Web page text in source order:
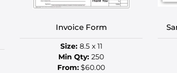
the
page
Invoice Form
Size:8.5 x 11
Min Qty: 250
From:$60.00